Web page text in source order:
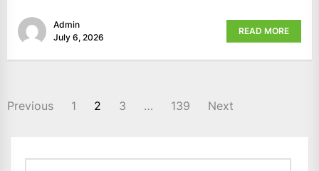
Admin
July 6, 2026
READ MORE
POSTS
Previous 1 2 3 … 139 Next